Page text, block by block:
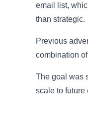
email list,
than strategic.
Previous
combination
The goal was
scale to future